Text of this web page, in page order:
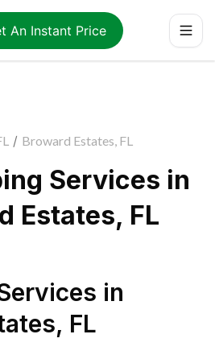
An Instant Price
/ Broward Estates, FL
Services in
Estates, FL
in
, FL